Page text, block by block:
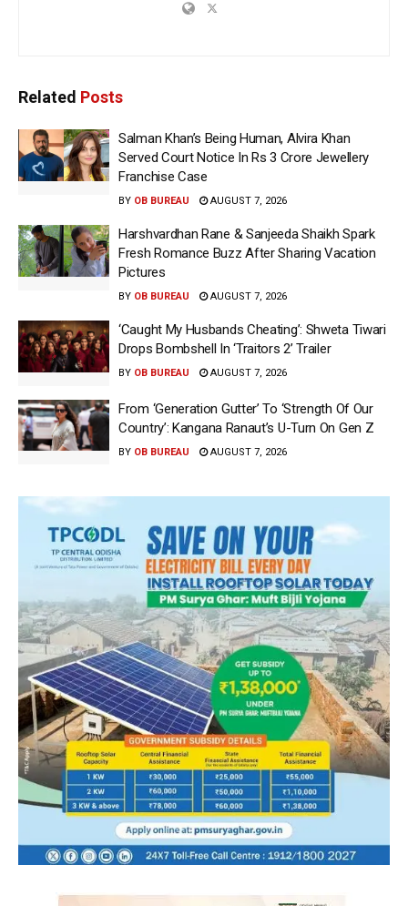
Related Posts
Salman Khan’s Being Human, Alvira Khan
Served Court Notice In Rs 3 Crore Jewellery
Franchise Case
BY OB BUREAU AUGUST 7, 2026
Harshvardhan Rane & Sanjeeda Shaikh Spark
Fresh Romance Buzz After Sharing Vacation
Pictures
BY OB BUREAU AUGUST 7, 2026
‘Caught My Husbands Cheating’: Shweta Tiwari
Drops Bombshell In ‘Traitors 2’ Trailer
BY OB BUREAU AUGUST 7, 2026
From ‘Generation Gutter’ To ‘Strength Of Our
Country’: Kangana Ranaut’s U-Turn On Gen Z
BY OB BUREAU AUGUST 7, 2026